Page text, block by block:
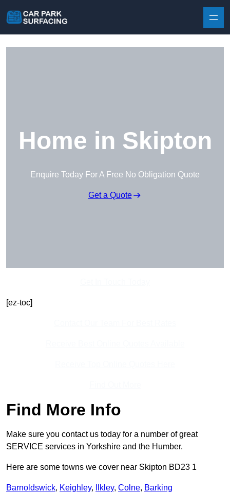
Home in Skipton
Enquire Today For A Free No Obligation Quote
Get a Quote
[ez-toc]
Find More Info
Make sure you contact us today for a number of great
SERVICE services in Yorkshire and the Humber.
Here are some towns we cover near Skipton BD23 1
Barnoldswick, Keighley, Ilkley, Colne, Barking